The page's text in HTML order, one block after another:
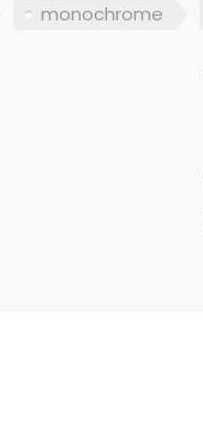
monochrome